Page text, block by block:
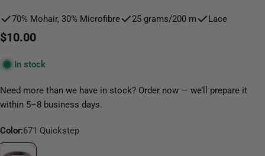
70% Mohair, 30% Microfibre 25 grams/200 m Lace
Regular
$10.00
In stock
Need more than we have in stock? Order now — we’ll prepare it
within 5–8 business days.
Color:671 Quickstep